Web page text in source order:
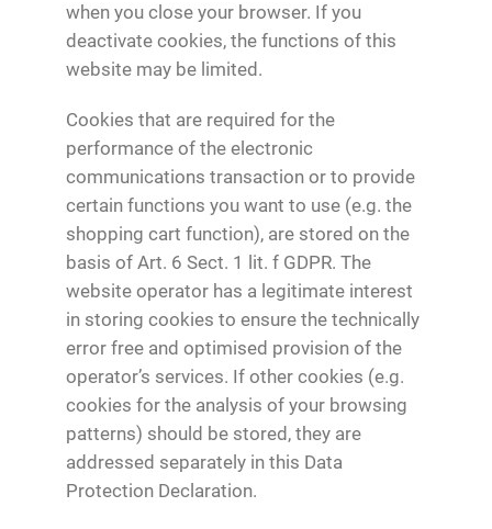
when you close your browser. If you
deactivate cookies, the functions of this
website may be limited.
Cookies that are required for the
performance of the electronic
communications transaction or to provide
certain functions you want to use (e.g. the
shopping cart function), are stored on the
basis of Art. 6 Sect. 1 lit. f GDPR. The
website operator has a legitimate interest
in storing cookies to ensure the technically
error free and optimised provision of the
operator’s services. If other cookies (e.g.
cookies for the analysis of your browsing
patterns) should be stored, they are
addressed separately in this Data
Protection Declaration.